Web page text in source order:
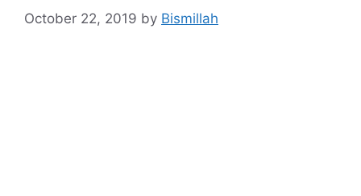
October 22, 2019 by Bismillah